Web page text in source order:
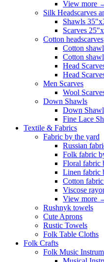
View more
Silk Headscarves
Shawls
Scarves
Сotton headscarves
Cotton
Cotton
Head
Head
Men Scarves
Wool
Down Shawls
Down
Fine Lace
Textile & Fabrics
Fabric by the yard
Russian
Folk fabric
Floral fabric
Linen fabric
Cotton
Viscose
View more
Rushnyk towels
Cute Aprons
Rustic Towels
Folk Table Cloths
Folk Crafts
Folk Music